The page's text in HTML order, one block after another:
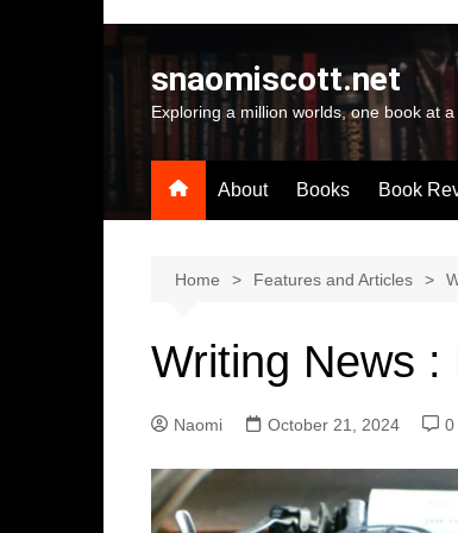
snaomiscott.net
Exploring a million worlds, one book at a
About Books Book
Small
A-Z by
Home Features and Articles
Writing News :
Naomi October 21, 2024 0